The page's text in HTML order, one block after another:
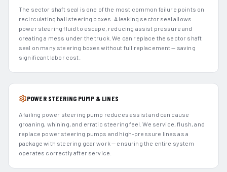
The sector shaft seal is one of the most common failure points on
recirculating ball steering boxes. A leaking sector seal allows
power steering fluid to escape, reducing assist pressure and
creating a mess under the truck. We can replace the sector shaft
seal on many steering boxes without full replacement — saving
significant labor cost.
POWER STEERING PUMP & LINES
A failing power steering pump reduces assist and can cause
groaning, whining, and erratic steering feel. We service, flush, and
replace power steering pumps and high-pressure lines as a
package with steering gear work — ensuring the entire system
operates correctly after service.